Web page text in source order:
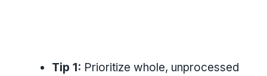
Tip 1: Prioritize whole, unprocessed